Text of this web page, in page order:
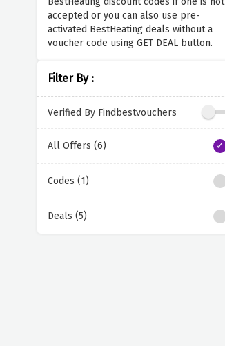
accepted or you can also use pre-
activated BestHeating deals without a
voucher code using GET DEAL button.
Filter By :
Verified By Findbestvouchers
All Offers (6)
Codes (1)
Deals (5)